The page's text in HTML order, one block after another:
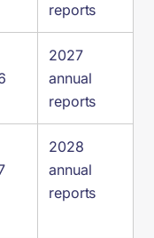
reports
2027
annual
reports
2028
annual
reports